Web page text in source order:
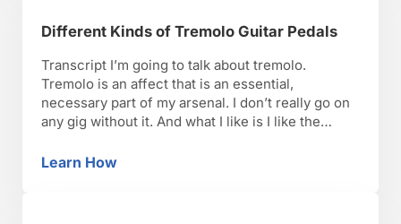
Different Kinds of Tremolo Guitar Pedals
Transcript I’m going to talk about tremolo.
Tremolo is an affect that is an essential,
necessary part of my arsenal. I don’t really go on
any gig without it. And what I like is I like the
amps used to get. If you look at a lot …
Learn HowDifferent Kinds of Tremolo Guitar Pedals